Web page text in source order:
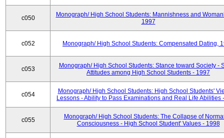
c050
Monograph/ High School Students: Mannishness and
1997
c052 Monograph/ High School Students: Compensated Dating,
c053
Monograph/ High School Students: Stance toward Society -
Attitudes among High School Students - 1997
c054
Monograph/ High School Students: High School Students'
Lessons - Ability to Pass Examinations and Real Life Abilities
c055
Monograph/ High School Students: The Collapse of
Consciousness - High School Student' Values - 1998